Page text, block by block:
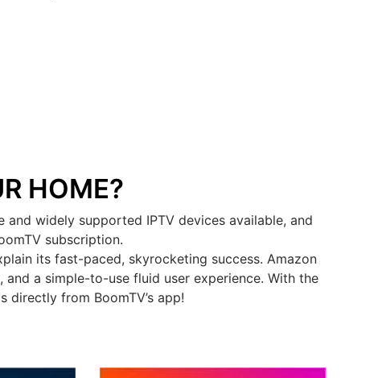
HOME?
widely supported IPTV devices available, and
subscription.
its fast-paced, skyrocketing success. Amazon
a simple-to-use fluid user experience. With the
directly from BoomTV’s app!